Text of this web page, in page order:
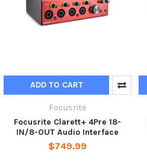
ADD TO CART
Focusrite
Focusrite Clarett+ 4Pre 18-
IN/8-OUT Audio Interface
$749.99